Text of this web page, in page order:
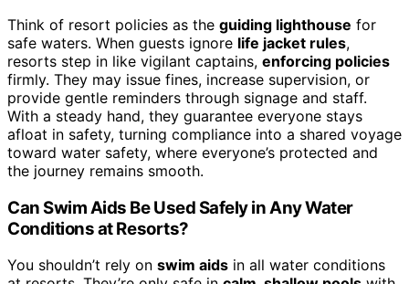
Think of resort policies as the guiding lighthouse for
safe waters. When guests ignore life jacket rules,
resorts step in like vigilant captains, enforcing policies
firmly. They may issue fines, increase supervision, or
provide gentle reminders through signage and staff.
With a steady hand, they guarantee everyone stays
afloat in safety, turning compliance into a shared voyage
toward water safety, where everyone’s protected and
the journey remains smooth.
Can Swim Aids Be Used Safely in Any Water
Conditions at Resorts?
You shouldn’t rely on swim aids in all water conditions